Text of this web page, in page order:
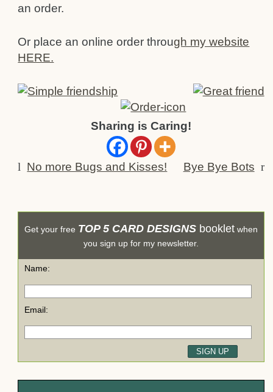
an order.
Or place an online order through my website
HERE.
Sharing is Caring!
l No more Bugs and Kisses! Bye Bye Bots r
Get your free TOP 5 CARD DESIGNS booklet when
you sign up for my newsletter.
Name:
Email: